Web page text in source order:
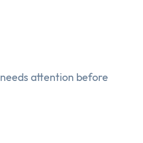
attention before